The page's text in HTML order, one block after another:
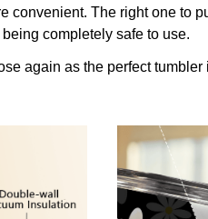
convenient. The right one to
completely safe to use.
again as the perfect